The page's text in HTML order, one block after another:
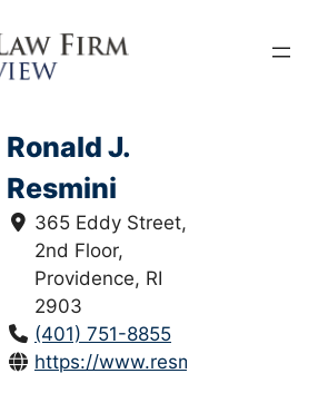
Ronald J.
Resmini
365 Eddy Street,
2nd Floor,
Providence, RI
2903
(401) 751-8855
https://